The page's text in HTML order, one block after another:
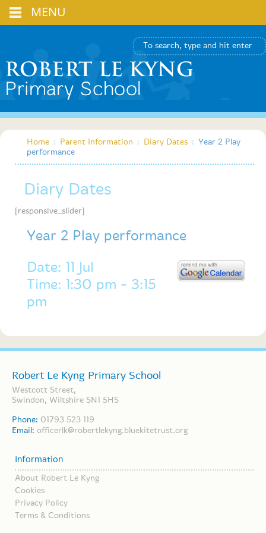
Home : Parent Information : Diary Dates : Year 2 Play
performance
Diary Dates
[responsive_slider]
Year 2 Play performance
Date: 11 Jul
Time: 1:30 pm - 3:15
pm
Robert Le Kyng Primary School
Westcott Street,
Swindon, Wiltshire SN1 5HS
Phone: 01793 523 119
Email: officerlk@robertlekyng.bluekitetrust.org
Information
About Robert Le Kyng
Cookies
Privacy Policy
Terms & Conditions
MENU